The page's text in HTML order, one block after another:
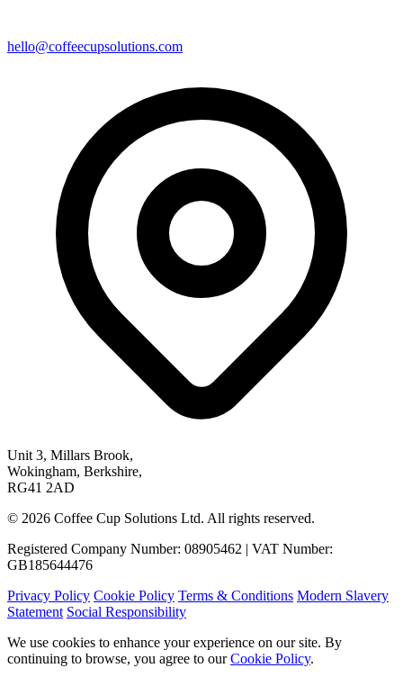
hello@coffeecupsolutions.com
Unit 3, Millars Brook,
Wokingham, Berkshire,
RG41 2AD
© 2026 Coffee Cup Solutions Ltd. All rights reserved.
Registered Company Number: 08905462 | VAT Number:
GB185644476
Privacy Policy Cookie Policy Terms & Conditions Modern Slavery
Statement Social Responsibility
We use cookies to enhance your experience on our site. By
continuing to browse, you agree to ourCookie Policy.